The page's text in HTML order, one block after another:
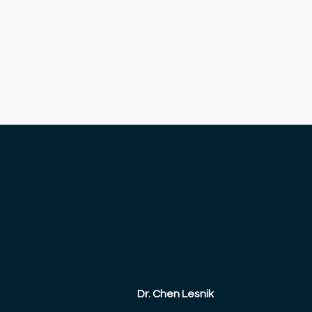
Dr. Chen Lesnik